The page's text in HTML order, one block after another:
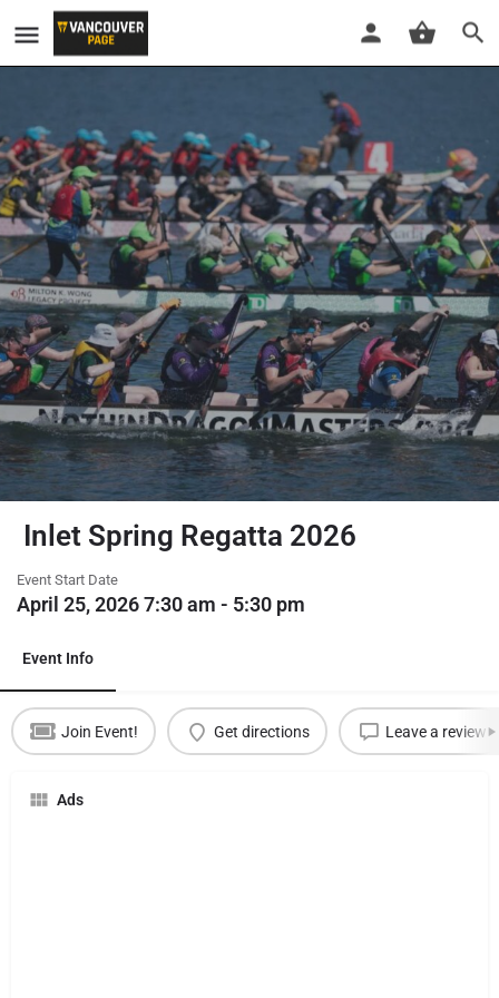
Inlet Spring Regatta 2026
Event Start Date
April 25, 2026 7:30 am - 5:30 pm
Event Info
Join Event! Get directions Leave a review
Ads